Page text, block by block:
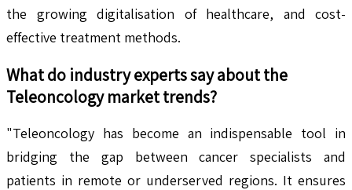
the growing digitalisation of healthcare, and cost-
effective treatment methods.
What do industry experts say about the
Teleoncology market trends?
"Teleoncology has become an indispensable tool in
bridging the gap between cancer specialists and
patients in remote or underserved regions. It ensures